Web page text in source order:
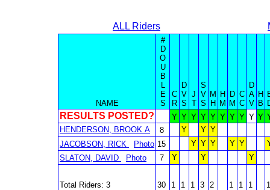
ALL Riders
NAME
#
D
O
U
B
L
E
S
C
R
D
V
S
J
T
S
V
S
M
H
H
M
D
M
C
C
D
A
V
H
B
RESULTS POSTED? Y Y Y Y Y Y Y Y Y Y
HENDERSON, BROOK A
8 Y Y Y
JACOBSON, RICK
Photo 15 Y Y Y Y Y
SLATON, DAVID
Photo 7 Y Y Y
Total Riders: 3 30 1 1 1 3 2 1 1 1 1